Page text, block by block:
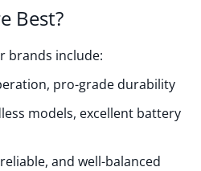
Best?
brands include:
pro-grade durability
models, excellent battery
and well-balanced